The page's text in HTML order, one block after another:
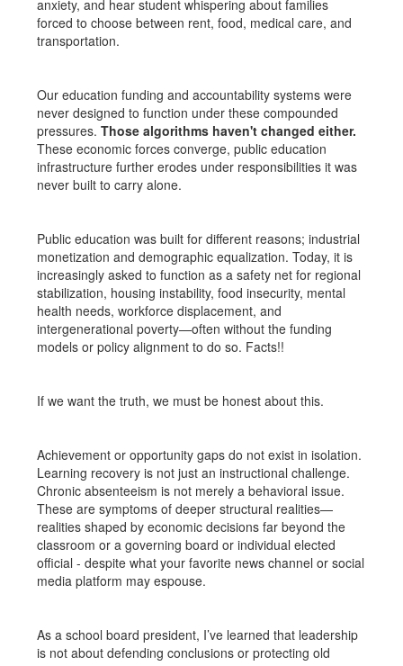
anxiety, and hear student whispering about families
forced to choose between rent, food, medical care, and
transportation.
Our education funding and accountability systems were
never designed to function under these compounded
pressures. Those algorithms haven't changed either.
These economic forces converge, public education
infrastructure further erodes under responsibilities it was
never built to carry alone.
Public education was built for different reasons; industrial
monetization and demographic equalization. Today, it is
increasingly asked to function as a safety net for regional
stabilization, housing instability, food insecurity, mental
health needs, workforce displacement, and
intergenerational poverty—often without the funding
models or policy alignment to do so. Facts!!
If we want the truth, we must be honest about this.
Achievement or opportunity gaps do not exist in isolation.
Learning recovery is not just an instructional challenge.
Chronic absenteeism is not merely a behavioral issue.
These are symptoms of deeper structural realities—
realities shaped by economic decisions far beyond the
classroom or a governing board or individual elected
official - despite what your favorite news channel or social
media platform may espouse.
As a school board president, I’ve learned that leadership
is not about defending conclusions or protecting old